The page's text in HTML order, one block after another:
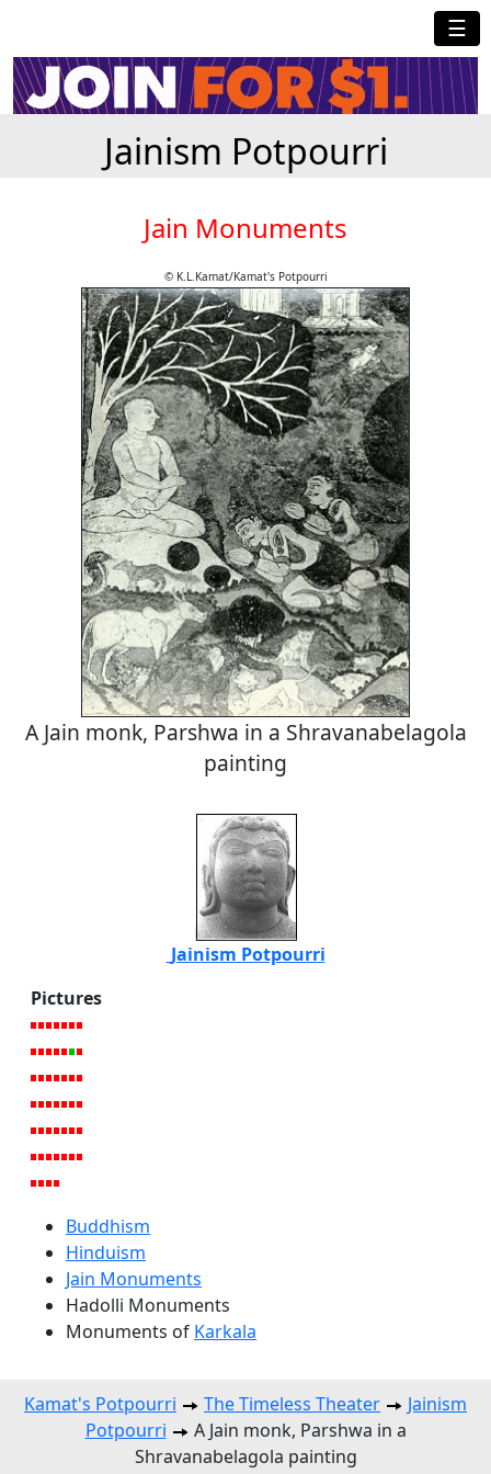
☰
Jainism Potpourri
Jain Monuments
© K.L.Kamat/Kamat's Potpourri
A Jain monk, Parshwa in a Shravanabelagola
painting
Jainism Potpourri
Pictures
Buddhism
Hinduism
Jain Monuments
Hadolli Monuments
Monuments of Karkala
Kamat's Potpourri The Timeless Theater
Jainism
Potpourri
A Jain monk, Parshwa in a
Shravanabelagola painting